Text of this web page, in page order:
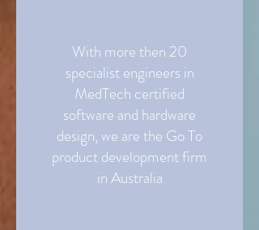
With more then 20
specialist engineers in
MedTech certified
software and hardware
design, we are the Go To
product development firm
in Australia